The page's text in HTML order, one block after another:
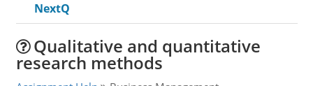
NextQ
Qualitative and quantitative
research methods